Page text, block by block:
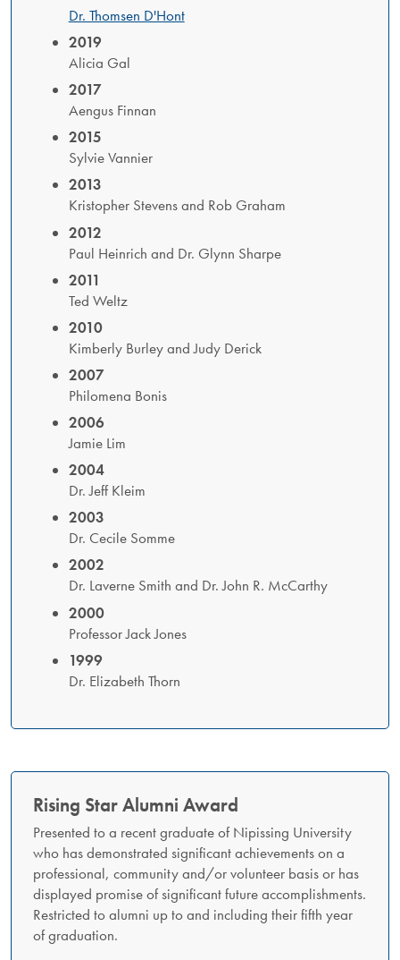
Dr. Thomsen D'Hont
2019
Alicia Gal
2017
Aengus Finnan
2015
Sylvie Vannier
2013
Kristopher Stevens and Rob Graham
2012
​Paul Heinrich and Dr. Glynn Sharpe
2011
​Ted Weltz
2010
Kimberly Burley and Judy Derick
2007
Philomena Bonis
2006
Jamie Lim
2004
Dr. Jeff Kleim
2003
Dr. Cecile Somme
2002
Dr. Laverne Smith and Dr. John R. McCarthy
2000
Professor Jack Jones
1999
Dr. Elizabeth Thorn​​​​​
Rising Star Alumni Award
Presented to a recent graduate of Nipissing University
who has demonstrated significant achievements on a
professional, community and/or volunteer basis or has
displayed promise of significant future accomplishments.
Restricted to alumni up to and including their fifth year
of graduation.